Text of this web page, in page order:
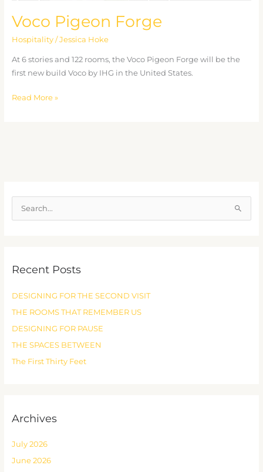
Voco Pigeon Forge
Hospitality/Jessica Hoke
At 6 stories and 122 rooms, the Voco Pigeon Forge will be the
first new build Voco by IHG in the United States.
Read More »
c
f
o
r
:
Recent Posts
DESIGNING FOR THE SECOND VISIT
THE ROOMS THAT REMEMBER US
DESIGNING FOR PAUSE
THE SPACES BETWEEN
The First Thirty Feet
Archives
July 2026
June 2026